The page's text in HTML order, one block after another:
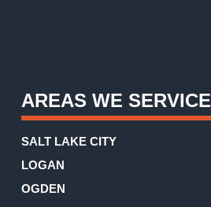
AREAS WE SERVICE
SALT LAKE CITY
LOGAN
OGDEN